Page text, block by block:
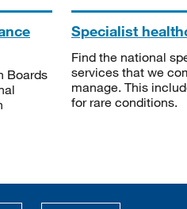
Boards
Specialist
Find the national
services that we
manage. This
for rare conditions.